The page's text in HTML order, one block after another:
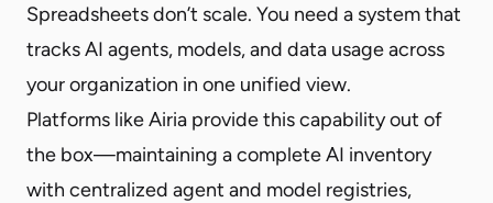
Spreadsheets don’t scale. You need a system that
tracks AI agents, models, and data usage across
your organization in one unified view.
Platforms like Airia provide this capability out of
the box—maintaining a complete AI inventory
with centralized agent and model registries,